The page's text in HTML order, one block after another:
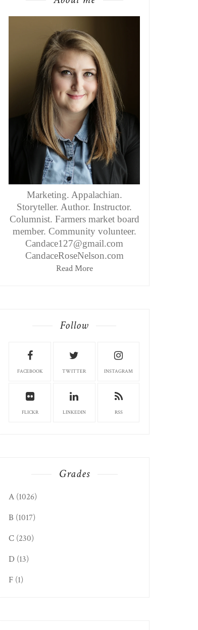
Marketing. Appalachian.
Storyteller. Author. Instructor.
Columnist. Farmers market board
member. Community volunteer.
Candace127@gmail.com
CandaceRoseNelson.com
Read More
Follow
FACEBOOK TWITTER INSTAGRAM
FLICKR LINKEDIN RSS
Grades
A (1026)
B (1017)
C (230)
D (13)
F (1)